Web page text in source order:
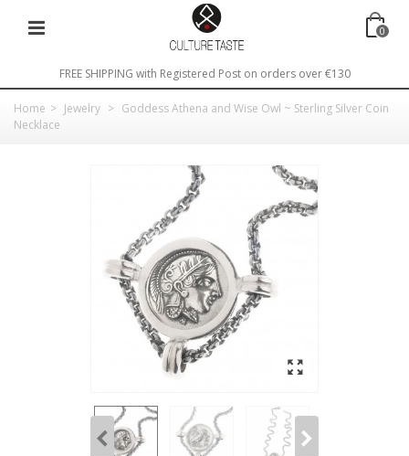
0
FREE SHIPPING with Registered Post on orders over €130
Home > Jewelry > Goddess Athena and Wise Owl ~ Sterling Silver Coin
Necklace